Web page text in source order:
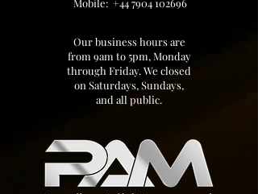
Mobile: +44 7904 102696
Our business hours are
from 9am to 5pm, Monday
through Friday. We closed
on Saturdays, Sundays,
and all public.